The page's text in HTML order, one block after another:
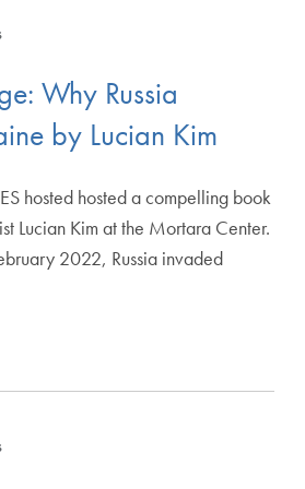
Why Russia
by Lucian Kim
hosted hosted a compelling book
Lucian Kim at the Mortara Center.
2022, Russia invaded